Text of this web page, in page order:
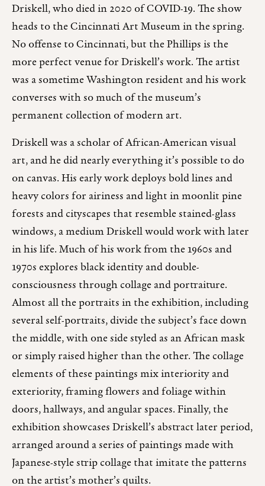
Driskell, who died in 2020 of COVID-19. The show
heads to the Cincinnati Art Museum in the spring.
No offense to Cincinnati, but the Phillips is the
more perfect venue for Driskell’s work. The artist
was a sometime Washington resident and his work
converses with so much of the museum’s
permanent collection of modern art.
Driskell was a scholar of African-American visual
art, and he did nearly everything it’s possible to do
on canvas. His early work deploys bold lines and
heavy colors for airiness and light in moonlit pine
forests and cityscapes that resemble stained-glass
windows, a medium Driskell would work with later
in his life. Much of his work from the 1960s and
1970s explores black identity and double-
consciousness through collage and portraiture.
Almost all the portraits in the exhibition, including
several self-portraits, divide the subject’s face down
the middle, with one side styled as an African mask
or simply raised higher than the other. The collage
elements of these paintings mix interiority and
exteriority, framing flowers and foliage within
doors, hallways, and angular spaces. Finally, the
exhibition showcases Driskell’s abstract later period,
arranged around a series of paintings made with
Japanese-style strip collage that imitate the patterns
on the artist’s mother’s quilts.